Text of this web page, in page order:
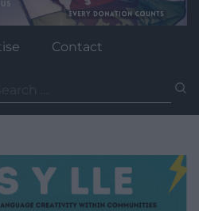
Contact